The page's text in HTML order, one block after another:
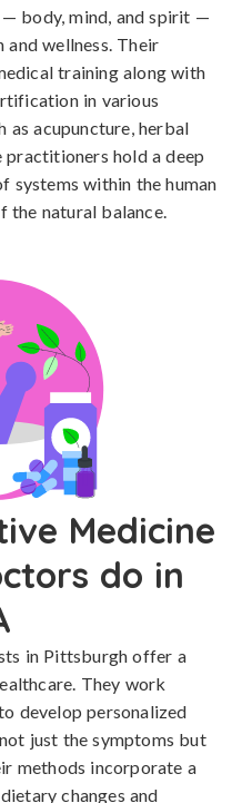
body, mind, and spirit —
wellness. Their
training along with
in various
as acupuncture, herbal
practitioners hold a deep
systems within the human
the natural balance.
Medicine
do in
in Pittsburgh offer a
They work
develop personalized
just the symptoms but
methods incorporate a
changes and